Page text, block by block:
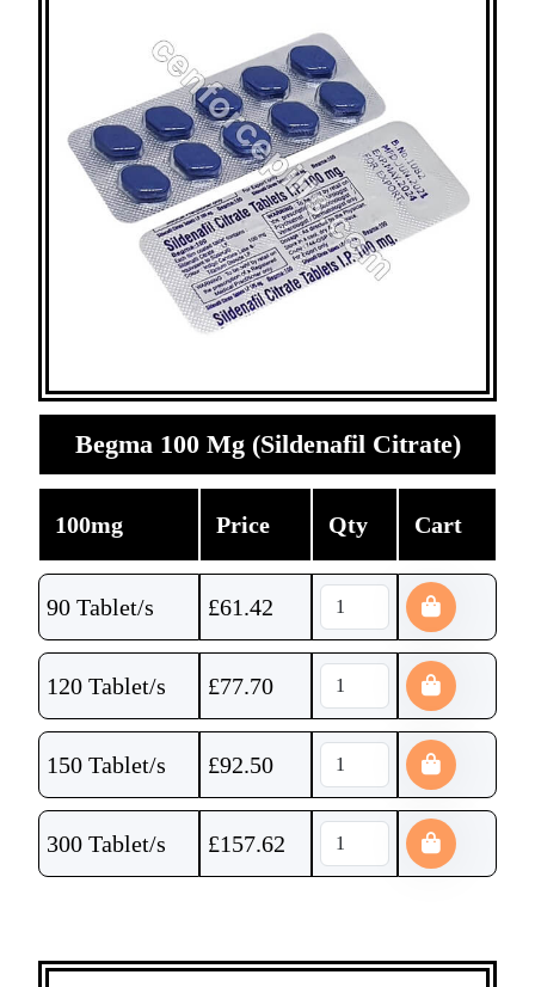
Begma 100 Mg (Sildenafil Citrate)
100mg Price Qty Cart
90 Tablet/s £61.42
120 Tablet/s £77.70
150 Tablet/s £92.50
300 Tablet/s £157.62